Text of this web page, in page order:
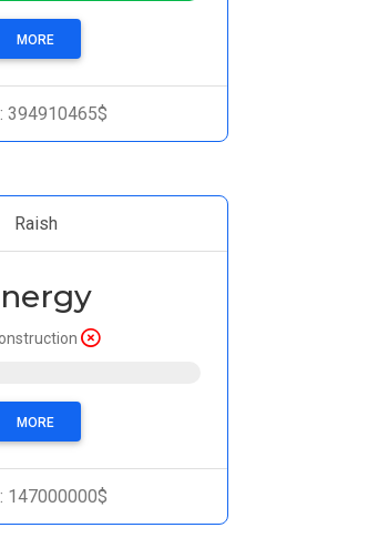
MORE
394910465$
Raish
MORE
147000000$